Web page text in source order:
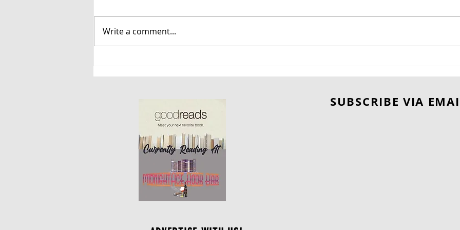
So Does Desire: A Review
RISK? WAITING FOR YOU
Write a comment...
SUBSCRIBE VIA